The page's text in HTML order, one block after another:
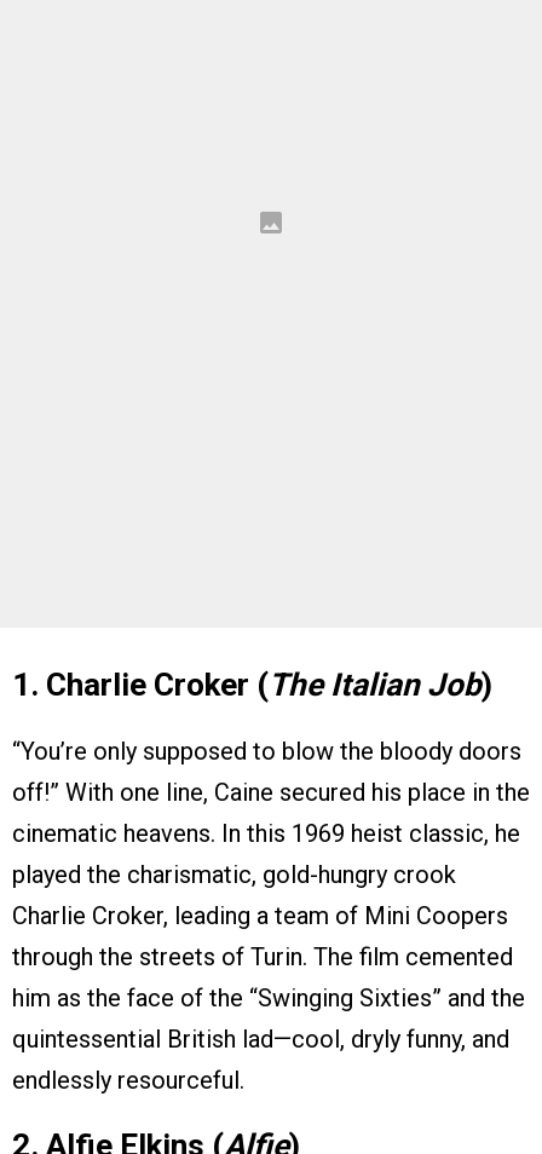
1. Charlie Croker (The Italian Job)
“You’re only supposed to blow the bloody doors
off!” With one line, Caine secured his place in the
cinematic heavens. In this 1969 heist classic, he
played the charismatic, gold-hungry crook
Charlie Croker, leading a team of Mini Coopers
through the streets of Turin. The film cemented
him as the face of the “Swinging Sixties” and the
quintessential British lad—cool, dryly funny, and
endlessly resourceful.
2. Alfie Elkins (Alfie)